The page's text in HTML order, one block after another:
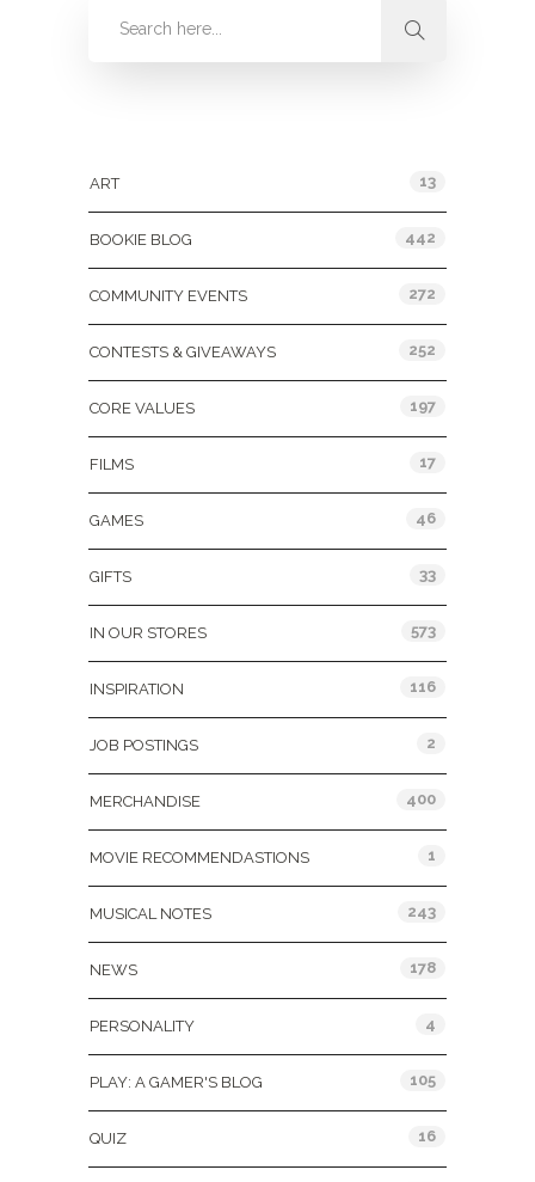
ART 13
BOOKIE BLOG 442
COMMUNITY EVENTS 272
CONTESTS & GIVEAWAYS 252
CORE VALUES 197
FILMS 17
GAMES 46
GIFTS 33
IN OUR STORES 573
INSPIRATION 116
JOB POSTINGS 2
MERCHANDISE 400
MOVIE RECOMMENDASTIONS 1
MUSICAL NOTES 243
NEWS 178
PERSONALITY 4
PLAY: A GAMER'S BLOG 105
QUIZ 16